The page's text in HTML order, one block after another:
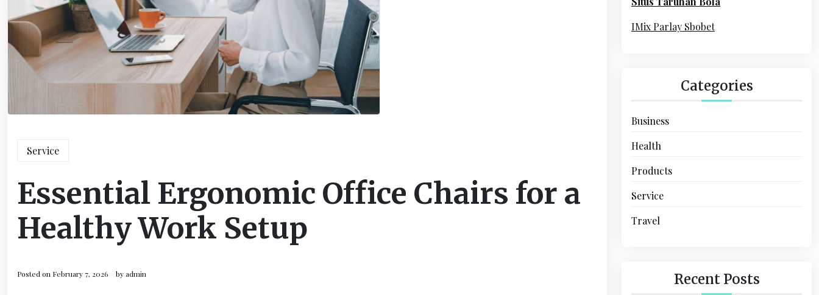
Service
Essential Ergonomic Office Chairs for a
Healthy Work Setup
Posted on February 7, 2026 byadmin
r
IMix Parlay Sbobet
Categories
Business
Health
Products
Service
Travel
Recent Posts